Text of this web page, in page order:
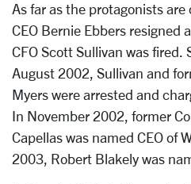
As far as the protagonists
CEO Bernie Ebbers resigned
CFO Scott Sullivan was fired.
August 2002, Sullivan and
Myers were arrested and
In November 2002, former
Capellas was named CEO of
2003, Robert Blakely was